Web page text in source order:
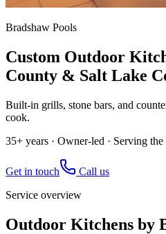
Bradshaw Pools
Custom Outdoor
County & Salt Lake
Built-in grills, stone bars, and
cook.
35+ years · Owner-led · Serving
Get in touch
Call us
Service overview
Outdoor Kitchens by